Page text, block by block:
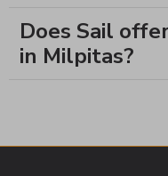
Does Sail
in Milpitas?